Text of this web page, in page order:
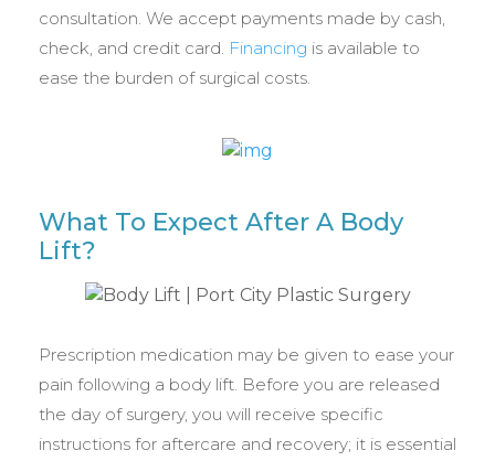
consultation. We accept payments made by cash,
check, and credit card. Financing is available to
ease the burden of surgical costs.
What To Expect After A Body
Lift?
Prescription medication may be given to ease your
pain following a body lift. Before you are released
the day of surgery, you will receive specific
instructions for aftercare and recovery; it is essential